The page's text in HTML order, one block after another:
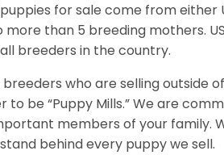
puppies for sale come from either
more than 5 breeding mothers.
breeders in the country.
who are selling outside
to be “Puppy Mills.” We are
members of your family.
behind every puppy we sell.